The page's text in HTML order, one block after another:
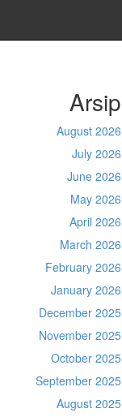
Arsip
August 2026
July 2026
June 2026
May 2026
April 2026
March 2026
February 2026
January 2026
December 2025
November 2025
October 2025
September 2025
August 2025